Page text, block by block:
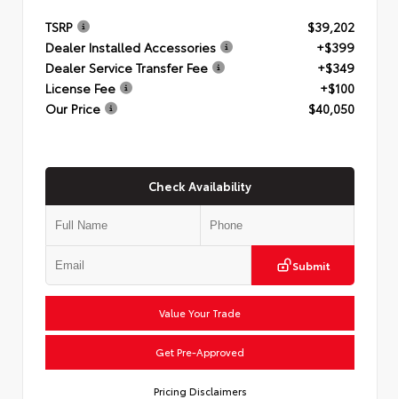
TSRP
$39,202
Dealer Installed Accessories
+$399
Dealer Service Transfer Fee
+$349
License Fee
+$100
Our Price
$40,050
Check Availability
Submit
Value Your Trade
Get Pre-Approved
Pricing Disclaimers